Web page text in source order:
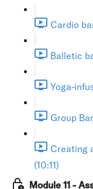
Cardio
Balletic
Yoga-
Group
Creating
(10:11)
Module 11 -